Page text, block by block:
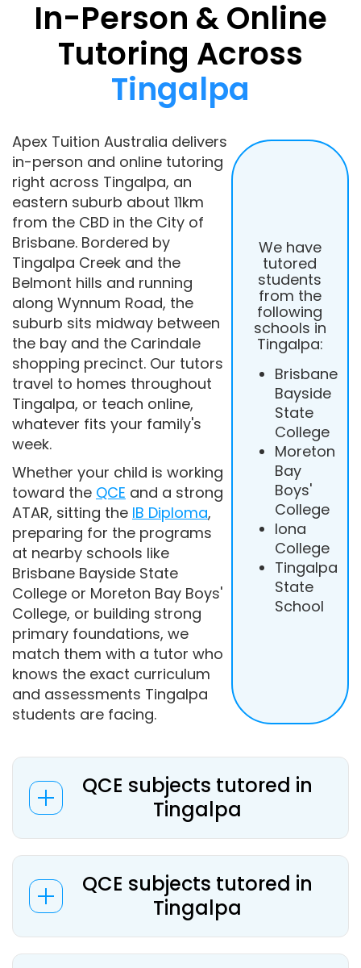
In-Person & Online
Tutoring Across
Tingalpa
Apex Tuition Australia delivers
in-person and online tutoring
right across Tingalpa, an
eastern suburb about 11km
from the CBD in the City of
Brisbane. Bordered by
Tingalpa Creek and the
Belmont hills and running
along Wynnum Road, the
suburb sits midway between
the bay and the Carindale
shopping precinct. Our tutors
travel to homes throughout
Tingalpa, or teach online,
whatever fits your family's
week.
Whether your child is working
toward the QCE and a strong
ATAR, sitting the IB Diploma,
preparing for the programs
at nearby schools like
Brisbane Bayside State
College or Moreton Bay Boys'
College, or building strong
primary foundations, we
match them with a tutor who
knows the exact curriculum
and assessments Tingalpa
students are facing.
We have
tutored
students
from the
following
schools in
Tingalpa:
Brisbane
Bayside
State
College
Moreton
Bay
Boys'
College
Iona
College
Tingalpa
State
School
QCE subjects tutored in
Tingalpa
QCE subjects tutored in
Tingalpa